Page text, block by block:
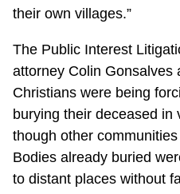
their own villages.”
The Public Interest
attorney Colin Gonsalves
Christians were being
burying their deceased in
though other
Bodies already buried
to distant places without